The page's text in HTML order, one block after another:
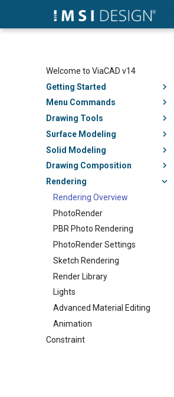
Welcome to ViaCAD v14
Getting Started
Menu Commands
Drawing Tools
Surface Modeling
Solid Modeling
Drawing Composition
Rendering
Rendering Overview
PhotoRender
PBR Photo Rendering
PhotoRender Settings
Sketch Rendering
Render Library
Lights
Advanced Material Editing
Animation
Constraint